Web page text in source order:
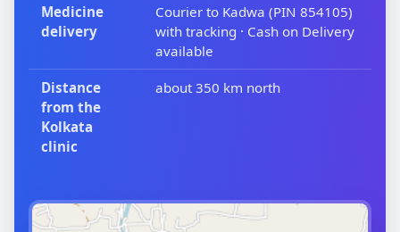
Medicine
delivery
Courier to Kadwa (PIN 854105)
with tracking · Cash on Delivery
available
Distance
from the
Kolkata
clinic
about 350 km north